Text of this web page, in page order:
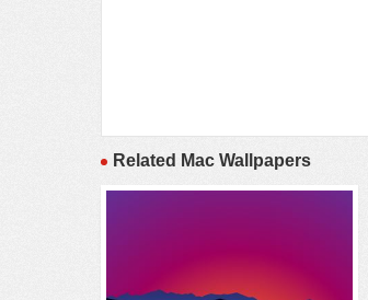
Related Mac Wallpapers